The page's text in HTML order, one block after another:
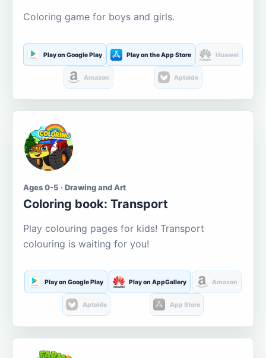
Coloring game for boys and girls.
Play on Google Play Play on the App Store Huawei
Amazon Aptoide
Ages 0-5 · Drawing and Art
Coloring book: Transport
Play colouring pages for kids! Transport
colouring is waiting for you!
Play on Google Play Play on AppGallery Amazon
Aptoide App Store